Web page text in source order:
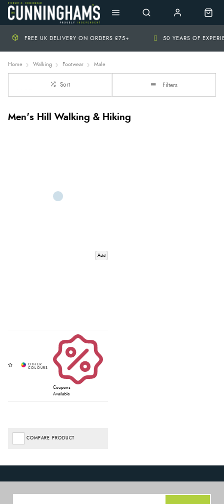
FREE UK DELIVERY ON ORDERS £75+ 50 YEARS OF
Home Walking Footwear Male
Sort Filters
Men's Hill Walking & Hiking
Add
Coupons
Available
COMPARE PRODUCT